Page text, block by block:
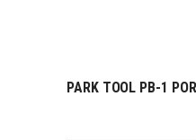
PARK TOOL PB-1